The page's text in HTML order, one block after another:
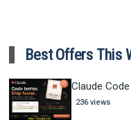
Best Offers This
Claude
236 views